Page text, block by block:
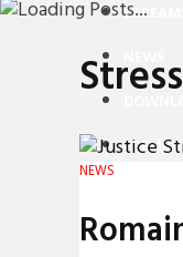
STREAMS
Stress
NEWS